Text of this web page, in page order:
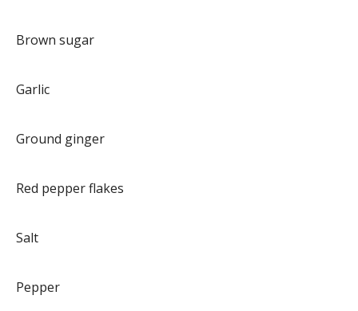
Brown sugar
Garlic
Ground ginger
Red pepper flakes
Salt
Pepper